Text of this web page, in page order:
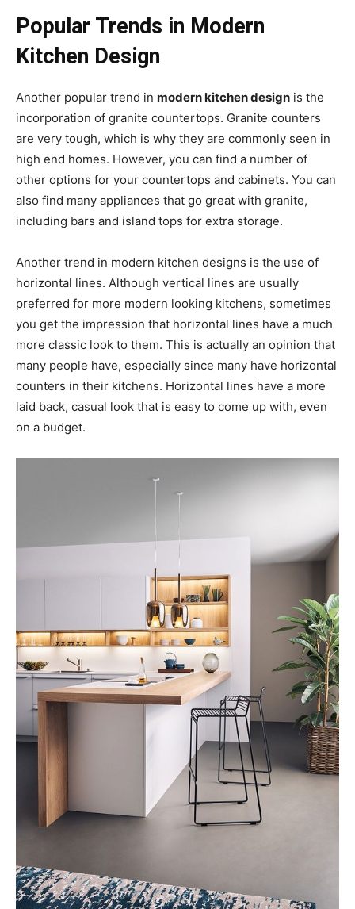
Popular Trends in Modern
Kitchen Design
Another popular trend in modern kitchen design is the
incorporation of granite countertops. Granite counters
are very tough, which is why they are commonly seen in
high end homes. However, you can find a number of
other options for your countertops and cabinets. You can
also find many appliances that go great with granite,
including bars and island tops for extra storage.
Another trend in modern kitchen designs is the use of
horizontal lines. Although vertical lines are usually
preferred for more modern looking kitchens, sometimes
you get the impression that horizontal lines have a much
more classic look to them. This is actually an opinion that
many people have, especially since many have horizontal
counters in their kitchens. Horizontal lines have a more
laid back, casual look that is easy to come up with, even
on a budget.